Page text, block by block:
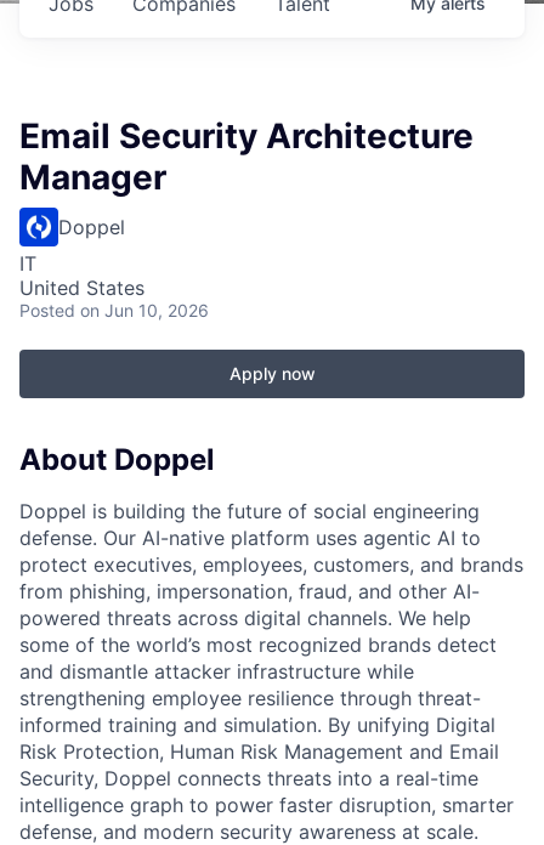
Email Security Architecture
Manager
Doppel
IT
United States
Posted on Jun 10, 2026
Apply now
About Doppel
Doppel is building the future of social engineering
defense. Our AI-native platform uses agentic AI to
protect executives, employees, customers, and brands
from phishing, impersonation, fraud, and other AI-
powered threats across digital channels. We help
some of the world’s most recognized brands detect
and dismantle attacker infrastructure while
strengthening employee resilience through threat-
informed training and simulation. By unifying Digital
Risk Protection, Human Risk Management and Email
Security, Doppel connects threats into a real-time
intelligence graph to power faster disruption, smarter
defense, and modern security awareness at scale.